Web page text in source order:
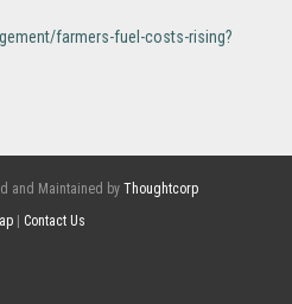
farmers-fuel-costs-rising?
and Maintained by Thoughtcorp
Contact Us